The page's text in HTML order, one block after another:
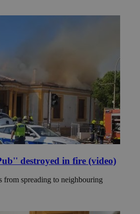
destroyed in fire (video)
from spreading to neighbouring